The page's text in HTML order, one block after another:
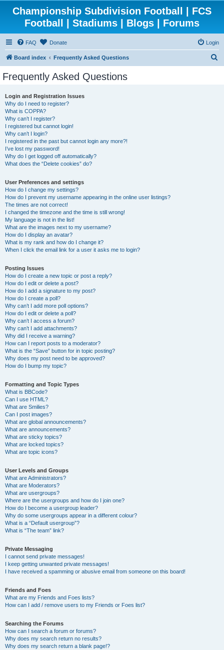
Championship Subdivision Football | FCS
Football | Stadiums | Blogs | Forums
FAQ Donate Login
Board index Frequently Asked Questions
Frequently Asked Questions
Login and Registration Issues
Why do I need to register?
What is COPPA?
Why can’t I register?
I registered but cannot login!
Why can’t I login?
I registered in the past but cannot login any more?!
I’ve lost my password!
Why do I get logged off automatically?
What does the “Delete cookies” do?
User Preferences and settings
How do I change my settings?
How do I prevent my username appearing in the online user listings?
The times are not correct!
I changed the timezone and the time is still wrong!
My language is not in the list!
What are the images next to my username?
How do I display an avatar?
What is my rank and how do I change it?
When I click the email link for a user it asks me to login?
Posting Issues
How do I create a new topic or post a reply?
How do I edit or delete a post?
How do I add a signature to my post?
How do I create a poll?
Why can’t I add more poll options?
How do I edit or delete a poll?
Why can’t I access a forum?
Why can’t I add attachments?
Why did I receive a warning?
How can I report posts to a moderator?
What is the “Save” button for in topic posting?
Why does my post need to be approved?
How do I bump my topic?
Formatting and Topic Types
What is BBCode?
Can I use HTML?
What are Smilies?
Can I post images?
What are global announcements?
What are announcements?
What are sticky topics?
What are locked topics?
What are topic icons?
User Levels and Groups
What are Administrators?
What are Moderators?
What are usergroups?
Where are the usergroups and how do I join one?
How do I become a usergroup leader?
Why do some usergroups appear in a different colour?
What is a “Default usergroup”?
What is “The team” link?
Private Messaging
I cannot send private messages!
I keep getting unwanted private messages!
I have received a spamming or abusive email from someone on this board!
Friends and Foes
What are my Friends and Foes lists?
How can I add / remove users to my Friends or Foes list?
Searching the Forums
How can I search a forum or forums?
Why does my search return no results?
Why does my search return a blank page!?